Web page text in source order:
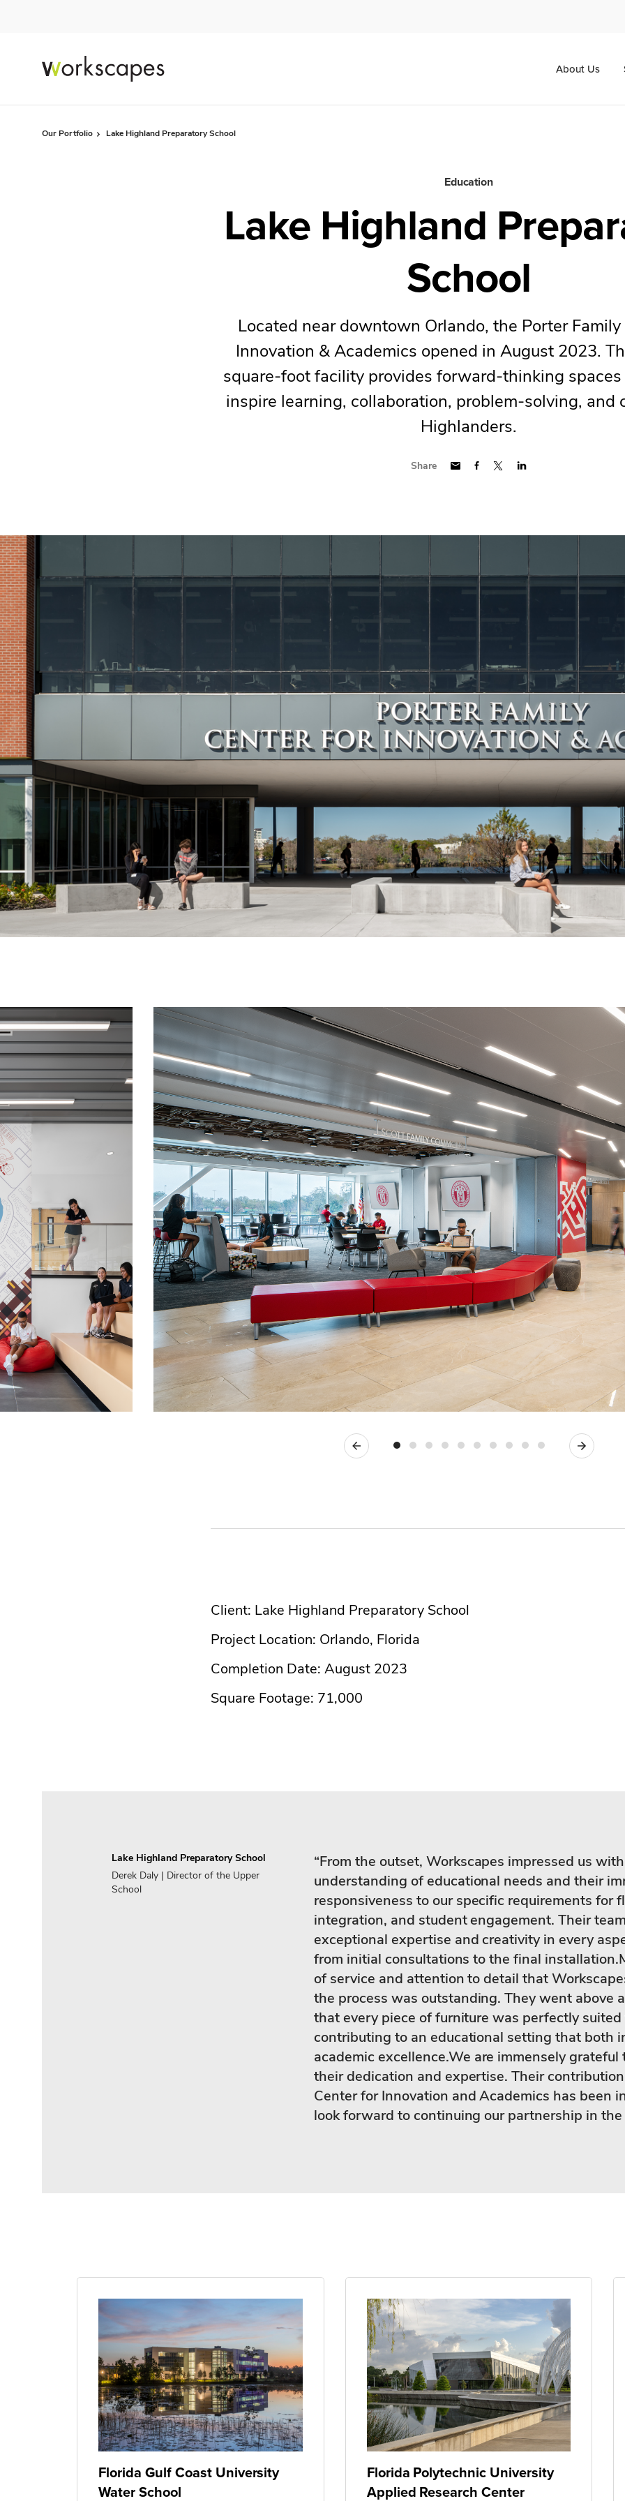
About Us
Our Portfolio Lake Highland Preparatory School
Education
Lake Highland
School
Located near downtown Orlando, the Porter
Innovation & Academics opened in August 2023.
square-foot facility provides forward-thinking
inspire learning, collaboration, problem-solving, and
Highlanders.
Share
Previous Next
Client: Lake Highland Preparatory School
Project Location: Orlando, Florida
Completion Date: August 2023
Square Footage: 71,000
“From the outset, Workscapes impressed us
understanding of educational needs and their
responsiveness to our specific requirements for
integration, and student engagement. Their
exceptional expertise and creativity in every
from initial consultations to the final
of service and attention to detail that
the process was outstanding. They went above
that every piece of furniture was perfectly suited
contributing to an educational setting that both
academic excellence.We are immensely
their dedication and expertise. Their
Center for Innovation and Academics has been
look forward to continuing our partnership in the
Lake Highland Preparatory School
Derek Daly | Director of the Upper
School
Florida Gulf Coast University
Water School
Florida Polytechnic University
Applied Research Center